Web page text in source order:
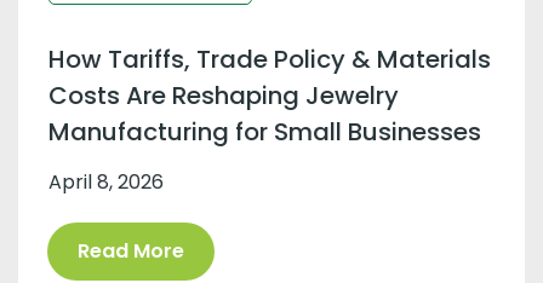
How Tariffs, Trade Policy & Materials
Costs Are Reshaping Jewelry
Manufacturing for Small Businesses
April 8, 2026
Read More